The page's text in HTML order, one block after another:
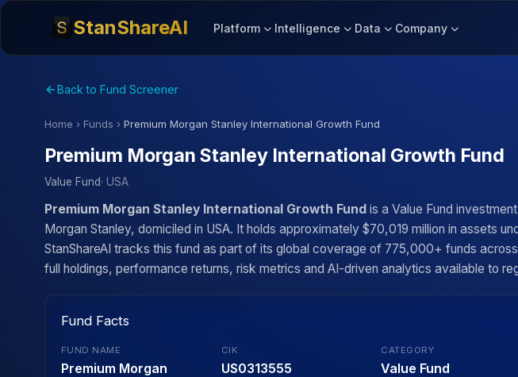
StanShareAI Platform Intelligence Data Company
Back to Fund Screener
Home › Funds › Premium Morgan Stanley International Growth Fund
Premium Morgan Stanley International Growth Fund
Value Fund· USA
Premium Morgan Stanley International Growth Fund is a Value Fund
Morgan Stanley, domiciled in USA. It holds approximately $70,019 million in assets
StanShareAI tracks this fund as part of its global coverage of 775,000+ funds
full holdings, performance returns, risk metrics and AI-driven analytics available to
Fund Facts
FUND NAME
Premium Morgan
CIK
US0313555
CATEGORY
Value Fund